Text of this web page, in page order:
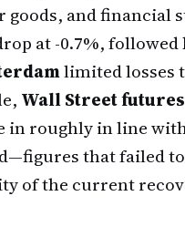
goods, and financial
at -0.7%, followed
limited losses
Wall Street futures
in roughly in line
that failed
of the current